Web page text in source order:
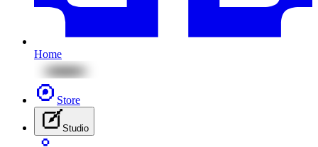
Home
Store
Studio